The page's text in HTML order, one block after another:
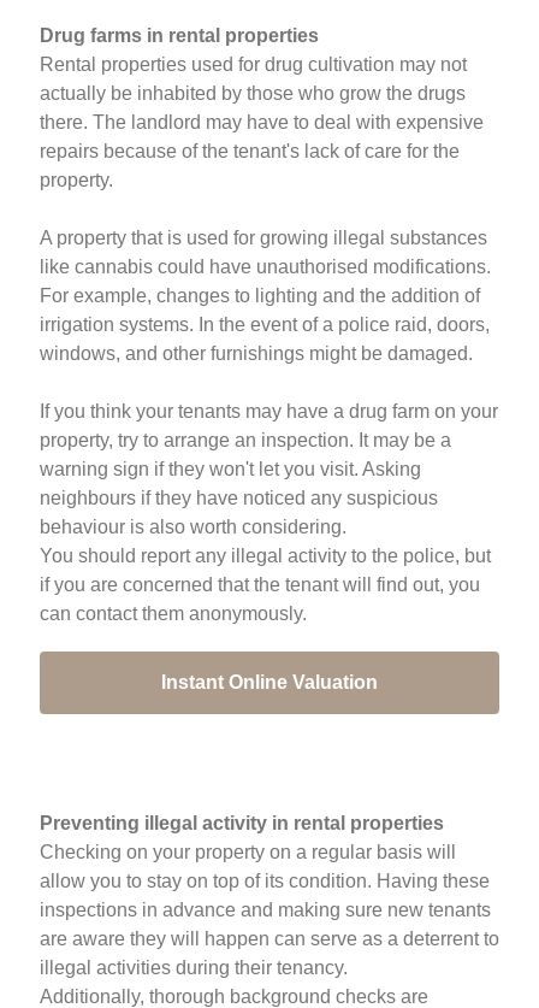
Drug farms in rental properties
Rental properties used for drug cultivation may not
actually be inhabited by those who grow the drugs
there. The landlord may have to deal with expensive
repairs because of the tenant's lack of care for the
property.
A property that is used for growing illegal substances
like cannabis could have unauthorised modifications.
For example, changes to lighting and the addition of
irrigation systems. In the event of a police raid, doors,
windows, and other furnishings might be damaged.
If you think your tenants may have a drug farm on your
property, try to arrange an inspection. It may be a
warning sign if they won't let you visit. Asking
neighbours if they have noticed any suspicious
behaviour is also worth considering.
You should report any illegal activity to the police, but
if you are concerned that the tenant will find out, you
can contact them anonymously.
Instant Online Valuation
Preventing illegal activity in rental properties
Checking on your property on a regular basis will
allow you to stay on top of its condition. Having these
inspections in advance and making sure new tenants
are aware they will happen can serve as a deterrent to
illegal activities during their tenancy.
Additionally, thorough background checks are